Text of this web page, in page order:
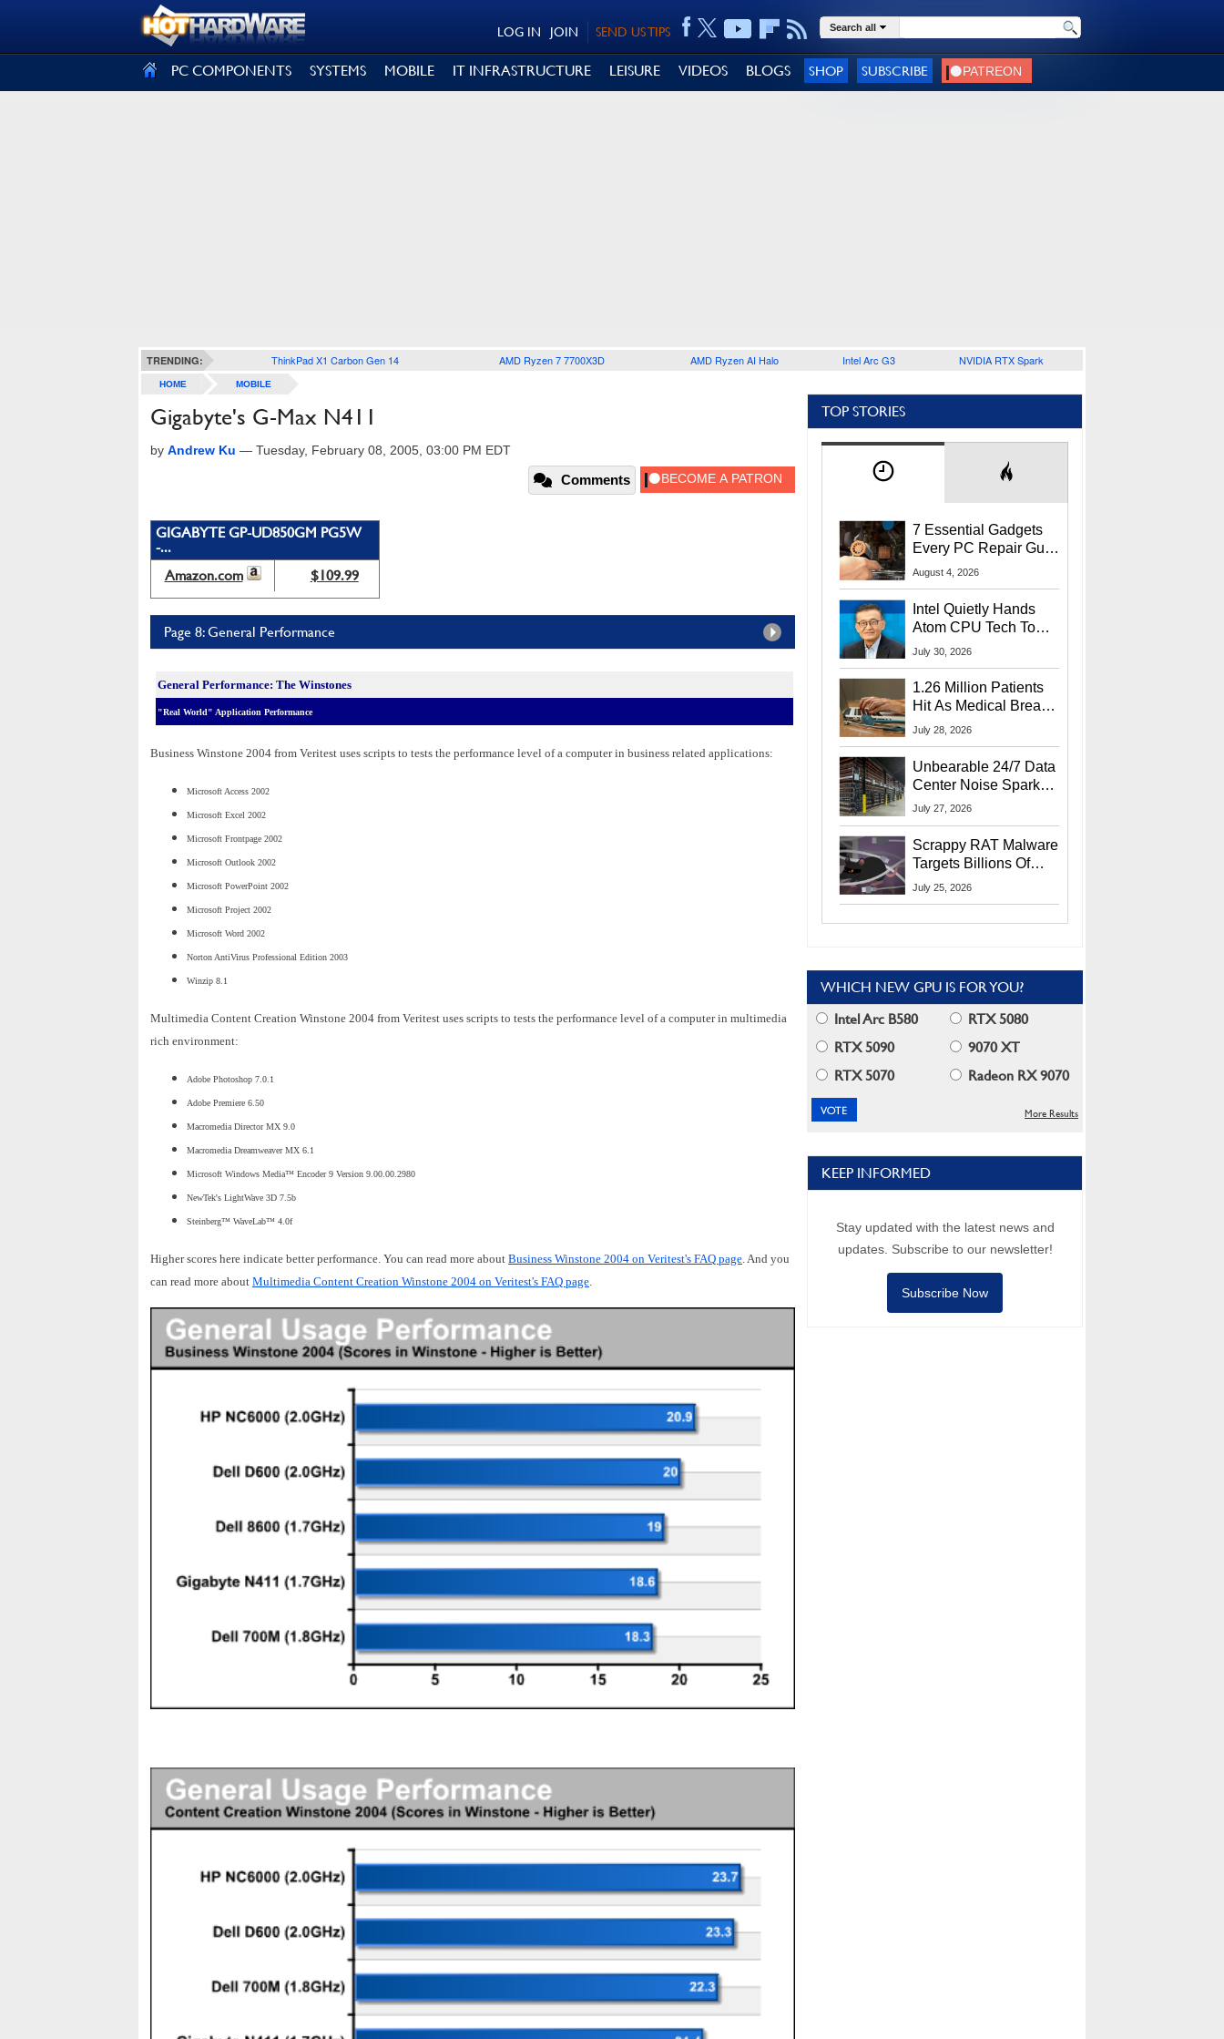
SEND US TIPS
JOIN
LOG IN Search all
PC COMPONENTS SYSTEMS MOBILE IT INFRASTRUCTURE LEISURE VIDEOS BLOGS SHOP SUBSCRIBE
TRENDING: ThinkPad X1 Carbon Gen 14 AMD Ryzen 7 7700X3D AMD Ryzen AI Halo Intel Arc G3 NVIDIA RTX Spark
HOME MOBILE
Gigabyte's G-Max N411
by Andrew Ku — Tuesday, February 08, 2005, 03:00 PM EDT
Comments
GIGABYTE GP-UD850GM PG5W
-...
Amazon.com
$109.99
Page 8: General Performance
General Performance: The Winstones
"Real World" Application Performance
Business Winstone 2004 from Veritest uses scripts to tests the performance level of a computer in business related applications:
Microsoft Access 2002
Microsoft Excel 2002
Microsoft Frontpage 2002
Microsoft Outlook 2002
Microsoft PowerPoint 2002
Microsoft Project 2002
Microsoft Word 2002
Norton AntiVirus Professional Edition 2003
Winzip 8.1
Multimedia Content Creation Winstone 2004 from Veritest uses scripts to tests the performance level of a computer in multimedia
rich environment:
Adobe Photoshop 7.0.1
Adobe Premiere 6.50
Macromedia Director MX 9.0
Macromedia Dreamweaver MX 6.1
Microsoft Windows Media™ Encoder 9 Version 9.00.00.2980
NewTek's LightWave 3D 7.5b
Steinberg™ WaveLab™ 4.0f
Higher scores here indicate better performance. You can read more about Business Winstone 2004 on Veritest's FAQ page. And you
can read more about Multimedia Content Creation Winstone 2004 on Veritest's FAQ page.
TOP STORIES
7 Essential Gadgets
Every PC Repair Guru
Should Own
August 4, 2026
Intel Quietly Hands
Atom CPU Tech To
Startup Linked To
July 30, 2026
1.26 Million Patients
Hit As Medical Breach
Exposes Social
July 28, 2026
Unbearable 24/7 Data
Center Noise Sparks
Lawsuit From Furious
July 27, 2026
Scrappy RAT Malware
Targets Billions Of
Chrome And Edge
July 25, 2026
WHICH NEW GPU IS FOR YOU?
Intel Arc B580
RTX 5080
RTX 5090
9070 XT
RTX 5070
Radeon RX 9070
More Results
KEEP INFORMED
Stay updated with the latest news and
updates. Subscribe to our newsletter!
Subscribe Now